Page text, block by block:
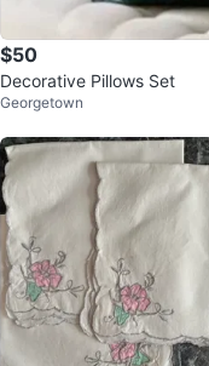
$50
Decorative Pillows Set
Georgetown